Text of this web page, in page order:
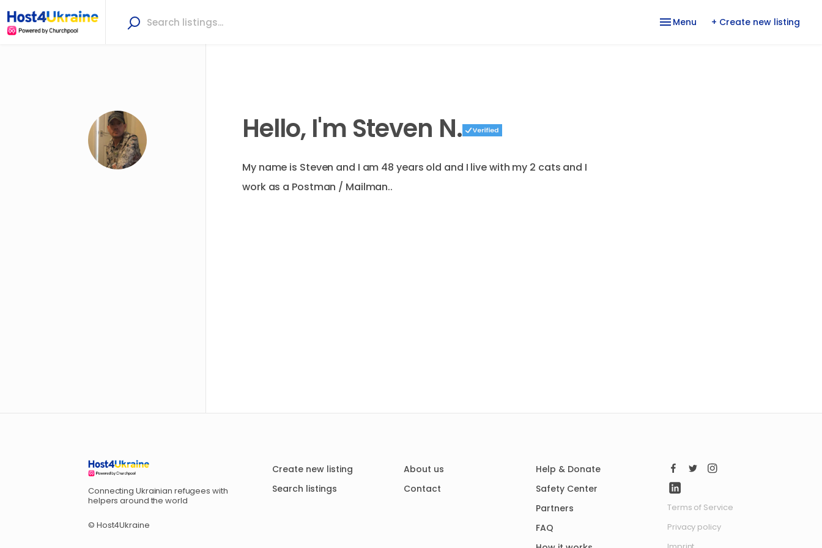
Menu + Create new listing
Hello, I'm Steven N.
My name is Steven and I am 48 years old and I live with my 2 cats and I
work as a Postman / Mailman..
Connecting Ukrainian refugees with
helpers around the world
© Host4Ukraine
Create new listing
Search listings
About us
Contact
Help & Donate
Safety Center
Partners
FAQ
Terms of Service
Privacy policy